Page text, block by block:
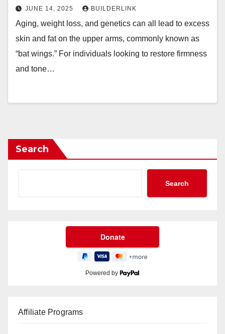
JUNE 14, 2025 BUILDERLINK
Aging, weight loss, and genetics can all lead to excess
skin and fat on the upper arms, commonly known as
“bat wings.” For individuals looking to restore firmness
and tone…
Search
Search
Powered by
Affiliate Programs